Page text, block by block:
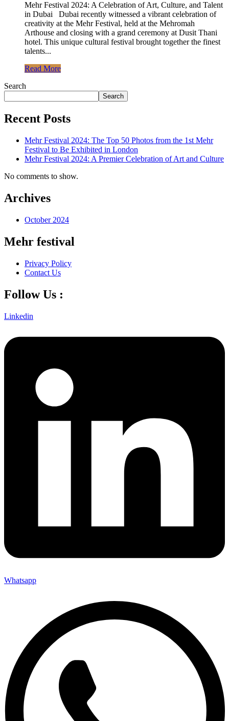
Mehr Festival 2024: A Celebration of Art, Culture, and Talent
in Dubai Dubai recently witnessed a vibrant celebration of
creativity at the Mehr Festival, held at the Mehromah
Arthouse and closing with a grand ceremony at Dusit Thani
hotel. This unique cultural festival brought together the finest
talents...
Read More
Search
Search
Recent Posts
Mehr Festival 2024: The Top 50 Photos from the 1st Mehr
Festival to Be Exhibited in London
Mehr Festival 2024: A Premier Celebration of Art and Culture
No comments to show.
Archives
October 2024
Mehr festival
Privacy Policy
Contact Us
Follow Us :
Linkedin
Whatsapp